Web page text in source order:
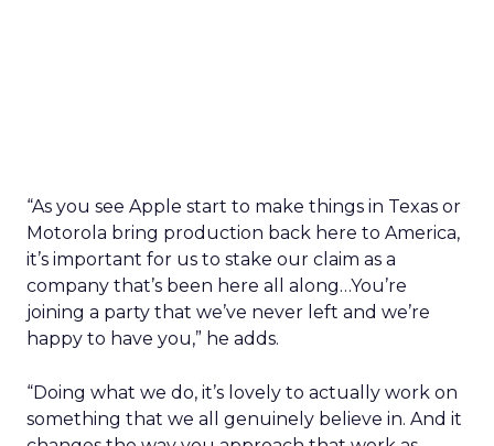
“As you see Apple start to make things in Texas or
Motorola bring production back here to America,
it’s important for us to stake our claim as a
company that’s been here all along…You’re
joining a party that we’ve never left and we’re
happy to have you,” he adds.
“Doing what we do, it’s lovely to actually work on
something that we all genuinely believe in. And it